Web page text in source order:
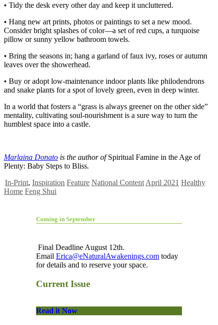
• Tidy the desk every other day and keep it uncluttered.
• Hang new art prints, photos or paintings to set a new mood.
Consider bright splashes of color—a set of red cups, a turquoise
pillow or sunny yellow bathroom towels.
• Bring the seasons in; hang a garland of faux ivy, roses or autumn
leaves over the showerhead.
• Buy or adopt low-maintenance indoor plants like philodendrons
and snake plants for a spot of lovely green, even in deep winter.
In a world that fosters a “grass is always greener on the other side”
mentality, cultivating soul-nourishment is a sure way to turn the
humblest space into a castle.
Marlaina Donato is the author ofSpiritual Famine in the Age of
Plenty: Baby Steps to Bliss.
In-Print, Inspiration Feature National Content April 2021 Healthy
Home Feng Shui
Coming in September
Final Deadline August 12th.
Email Erica@eNaturalAwakenings.com today
for details and to reserve your space.
Current Issue
Read it Now